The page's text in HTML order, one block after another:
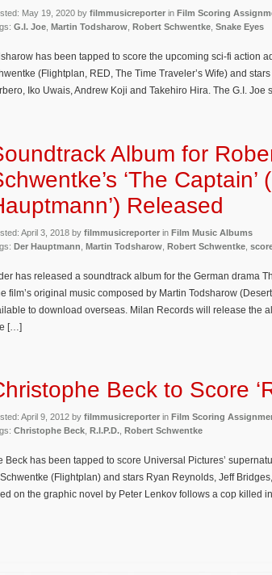
May 19, 2020 by filmmusicreporter in Film Scoring
G.I. Joe Martin Todsharow Robert Schwentke Snake Eyes
has been tapped to score the upcoming sci-fi action
(Flightplan, RED, The Time Traveler’s Wife) and
Iko Uwais, Andrew Koji and Takehiro Hira. The G.I.
Album for
‘The Captain’
Released
April 3, 2018 by filmmusicreporter in Film Music Albums
Der Hauptmann Martin Todsharow Robert Schwentke
has released a soundtrack album for the German drama
film’s original music composed by Martin Todsharow
to download overseas. Milan Records will release the
[…]
Beck to Score
April 9, 2012 by filmmusicreporter in Film Scoring
Christophe Beck R.I.P.D. Robert Schwentke
Beck has been tapped to score Universal Pictures’
(Flightplan) and stars Ryan Reynolds, Jeff
on the graphic novel by Peter Lenkov follows a cop killed